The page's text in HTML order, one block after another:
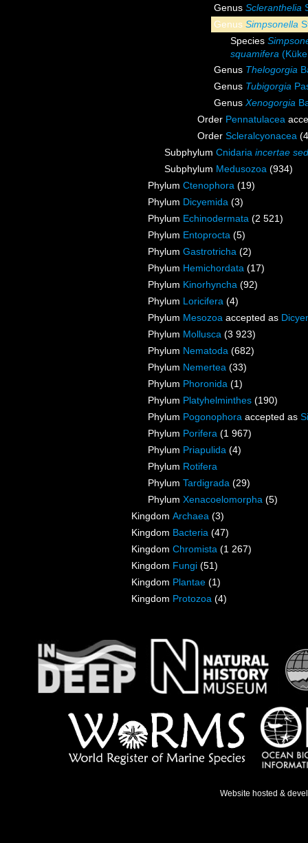
Genus Scleranthelia
Genus Simpsonella
Species
squamifera
Genus Thelogorgia
Genus Tubigorgia
Genus Xenogorgia
Order Pennatulacea
Order Scleralcyonacea
Subphylum Cnidaria incertae
Subphylum Medusozoa (934)
Phylum Ctenophora (19)
Phylum Dicyemida (3)
Phylum Echinodermata (2 521)
Phylum Entoprocta (5)
Phylum Gastrotricha (2)
Phylum Hemichordata (17)
Phylum Kinorhyncha (92)
Phylum Loricifera (4)
Phylum Mesozoa accepted as
Phylum Mollusca (3 923)
Phylum Nematoda (682)
Phylum Nemertea (33)
Phylum Phoronida (1)
Phylum Platyhelminthes (190)
Phylum Pogonophora accepted as
Phylum Porifera (1 967)
Phylum Priapulida (4)
Phylum Rotifera
Phylum Tardigrada (29)
Phylum Xenacoelomorpha (5)
Kingdom Archaea (3)
Kingdom Bacteria (47)
Kingdom Chromista (1 267)
Kingdom Fungi (51)
Kingdom Plantae (1)
Kingdom Protozoa (4)
Website hosted &